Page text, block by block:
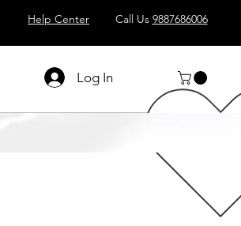
Help Center Call Us 9887686006
Log In